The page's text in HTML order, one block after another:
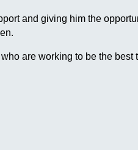
and giving him the
are working to be the best